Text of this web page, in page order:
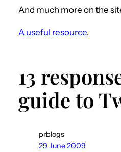
And much more on the
A useful resource.
13
guide to
prblogs
29 June 2009